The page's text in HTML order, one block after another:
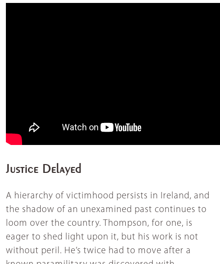
Justice Delayed
A hierarchy of victimhood persists in Ireland, and
the shadow of an unexamined past continues to
loom over the country. Thompson, for one, is
eager to shed light upon it, but his work is not
without peril. He’s twice had to move after a